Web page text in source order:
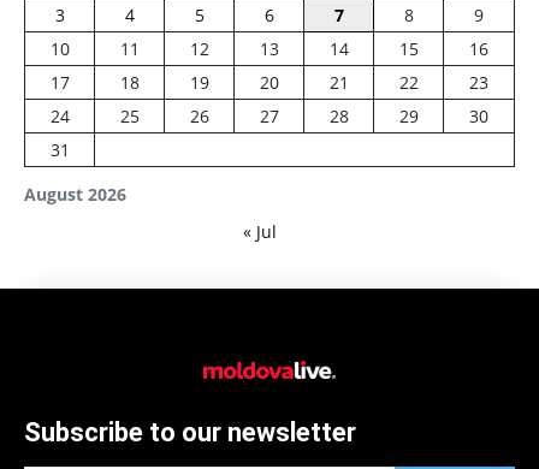
August 2026
3
4 5 6 7 8
9
10
11 12 13 14 15
16
17
18 19 20 21 22
23
24
25 26 27 28 29
30
31
« Jul
Subscribe to our newsletter